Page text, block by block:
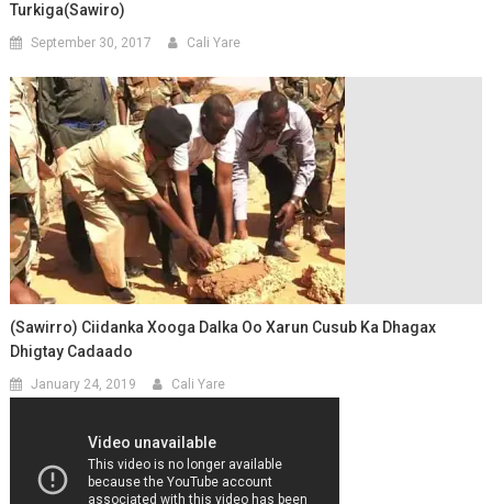
Turkiga(Sawiro)
September 30, 2017 Cali Yare
(Sawirro) Ciidanka Xooga Dalka Oo Xarun Cusub Ka Dhagax
Dhigtay Cadaado
January 24, 2019 Cali Yare